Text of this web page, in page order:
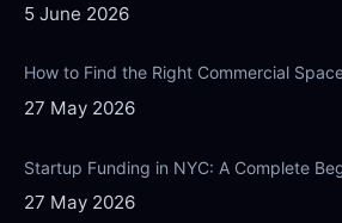
5 June 2026
How to Find the Right Commercial
27 May 2026
Startup Funding in NYC: A Complete
27 May 2026